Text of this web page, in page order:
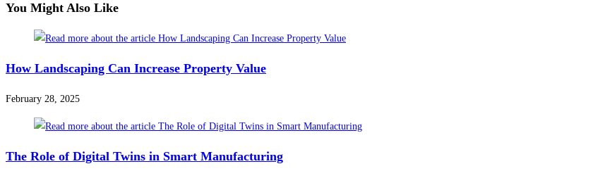
You Might Also Like
How Landscaping Can Increase Property Value
February 28, 2025
The Role of Digital Twins in Smart Manufacturing